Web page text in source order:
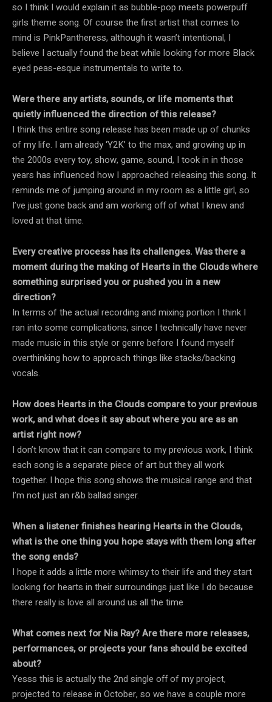
so I think I would explain it as bubble-pop meets powerpuff
girls theme song. Of course the first artist that comes to
mind is PinkPantheress, although it wasn’t intentional, I
believe I actually found the beat while looking for more Black
eyed peas-esque instrumentals to write to.
Were there any artists, sounds, or life moments that
quietly influenced the direction of this release?
I think this entire song release has been made up of chunks
of my life. I am already ‘Y2K’ to the max, and growing up in
the 2000s every toy, show, game, sound, I took in in those
years has influenced how I approached releasing this song. It
reminds me of jumping around in my room as a little girl, so
I’ve just gone back and am working off of what I knew and
loved at that time.
Every creative process has its challenges. Was there a
moment during the making of Hearts in the Clouds where
something surprised you or pushed you in a new
direction?
In terms of the actual recording and mixing portion I think I
ran into some complications, since I technically have never
made music in this style or genre before I found myself
overthinking how to approach things like stacks/backing
vocals.
How does Hearts in the Clouds compare to your previous
work, and what does it say about where you are as an
artist right now?
I don’t know that it can compare to my previous work, I think
each song is a separate piece of art but they all work
together. I hope this song shows the musical range and that
I’m not just an r&b ballad singer.
When a listener finishes hearing Hearts in the Clouds,
what is the one thing you hope stays with them long after
the song ends?
I hope it adds a little more whimsy to their life and they start
looking for hearts in their surroundings just like I do because
there really is love all around us all the time
What comes next for Nia Ray? Are there more releases,
performances, or projects your fans should be excited
about?
Yesss this is actually the 2nd single off of my project,
projected to release in October, so we have a couple more